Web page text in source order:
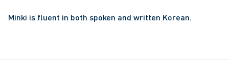
Minki is fluent in both spoken and written Korean.